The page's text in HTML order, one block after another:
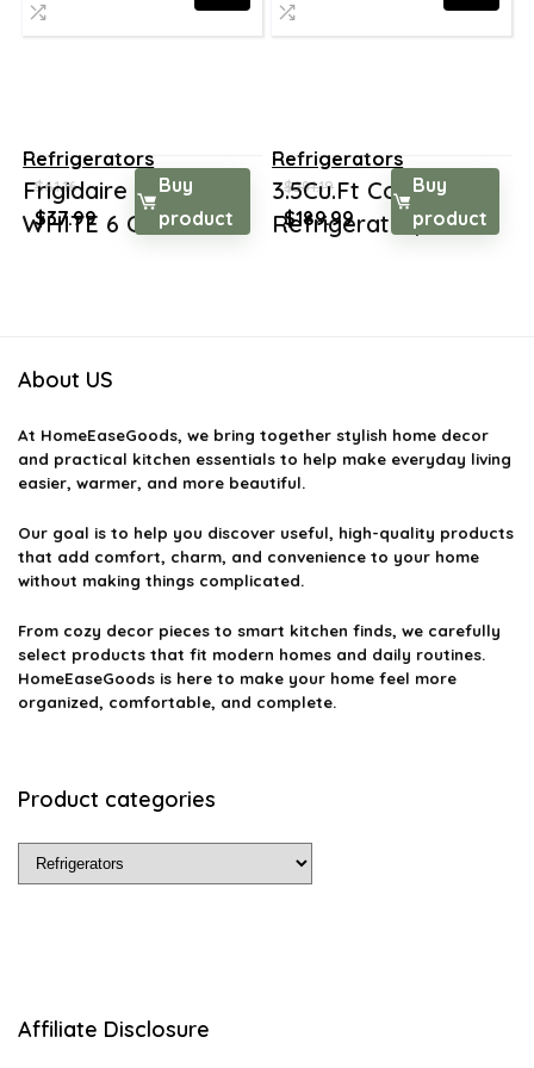
Refrigerators
Frigidaire EFMIS129-
WHITE 6 Can Bev...
$61.16
Original
price
$37.99Current
price
Buy
product
Refrigerators
3.5Cu.Ft Compact
Refrigerator, Krib...
$281.19
Original
price
$189.99 Current
price
Buy
product
About US
At HomeEaseGoods, we bring together stylish home decor
and practical kitchen essentials to help make everyday living
easier, warmer, and more beautiful.
Our goal is to help you discover useful, high-quality products
that add comfort, charm, and convenience to your home
without making things complicated.
From cozy decor pieces to smart kitchen finds, we carefully
select products that fit modern homes and daily routines.
HomeEaseGoods is here to make your home feel more
organized, comfortable, and complete.
Product categories
Affiliate Disclosure